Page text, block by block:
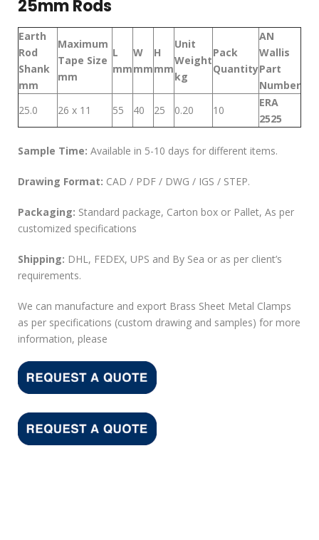
25mm Rods
Earth
Rod
Shank
mm
Maximum
Tape Size
mm
L
mm
W
mm
H
mm
Unit
Weight
kg
Pack
Quantity
AN
Wallis
Part
Number
25.0
26 x 11 55 40 25 0.20 10
ERA
2525
Sample Time: Available in 5-10 days for different items.
Drawing Format: CAD / PDF / DWG / IGS / STEP.
Packaging: Standard package, Carton box or Pallet, As per
customized specifications
Shipping: DHL, FEDEX, UPS and By Sea or as per client’s
requirements.
We can manufacture and export Brass Sheet Metal Clamps
as per specifications (custom drawing and samples) for more
information, please